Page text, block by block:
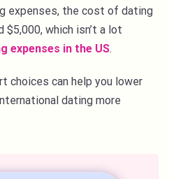
expenses, the cost of dating
$5,000, which isn’t a lot
expenses in the US.
choices can help you lower
dating more